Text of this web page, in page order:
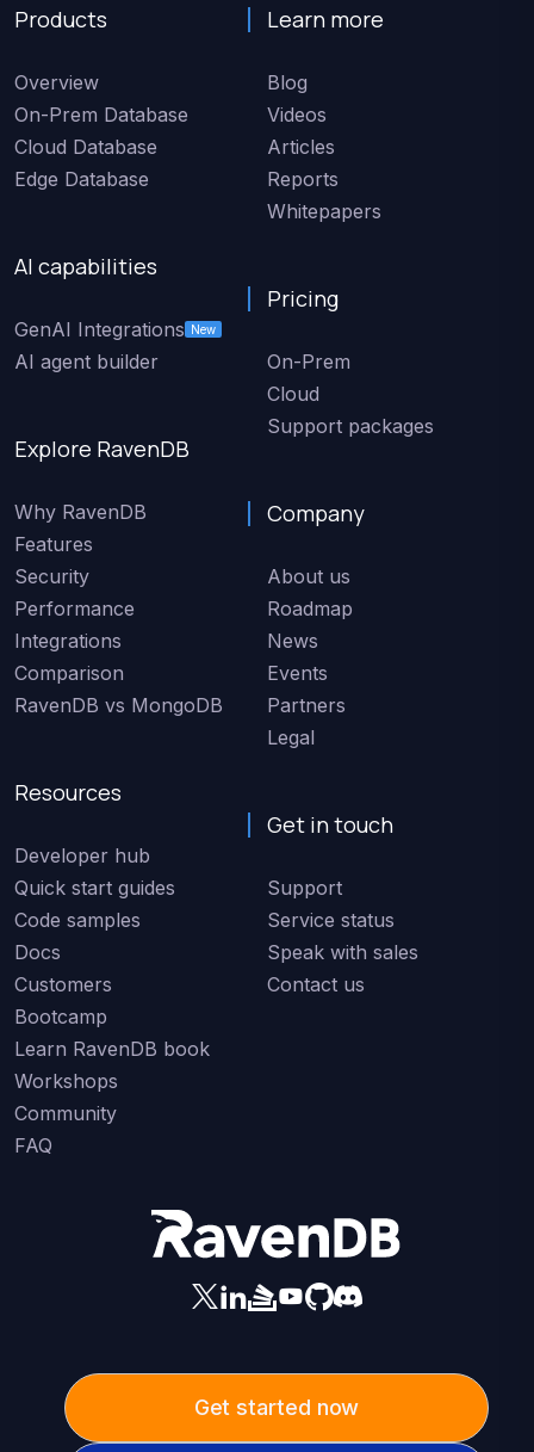
Products
Overview
On-Prem Database
Cloud Database
Edge Database
AI capabilities
GenAI Integrations New
AI agent builder
Explore RavenDB
Why RavenDB
Features
Security
Performance
Integrations
Comparison
RavenDB vs MongoDB
Resources
Developer hub
Quick start guides
Code samples
Docs
Customers
Bootcamp
Learn RavenDB book
Workshops
Community
FAQ
Learn more
Blog
Videos
Articles
Reports
Whitepapers
Pricing
On-Prem
Cloud
Support packages
Company
About us
Roadmap
News
Events
Partners
Legal
Get in touch
Support
Service status
Speak with sales
Contact us
Get started now